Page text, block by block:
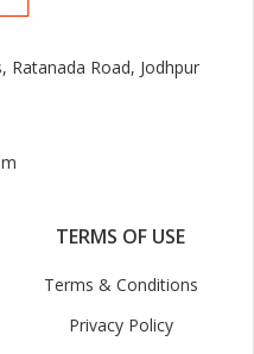
Ratanada Road, Jodhpur
TERMS OF USE
Terms & Conditions
Privacy Policy